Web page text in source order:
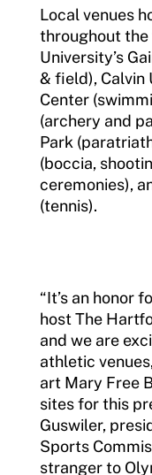
Local venues
throughout the
University’s
& field), Calvin
Center
(archery and
Park
(boccia,
ceremonies),
(tennis).
“It’s an honor
host The
and we are
athletic
art Mary Free
sites for this
Guswiler,
Sports
stranger to